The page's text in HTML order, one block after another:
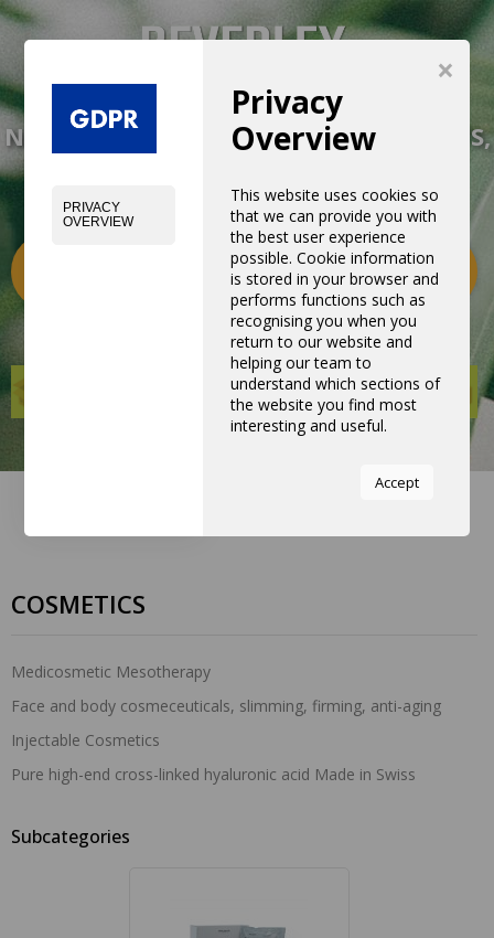
×
PRIVACY
OVERVIEW
Privacy
Overview
This website uses cookies so
that we can provide you with
the best user experience
possible. Cookie information
is stored in your browser and
performs functions such as
recognising you when you
return to our website and
helping our team to
understand which sections of
the website you find most
interesting and useful.
cookie settings by navigating
side.
Accept
NEW EXPERIENCE WITH NEW PRODUCTS,
0
COSMETICS
Medicosmetic Mesotherapy
Face and body cosmeceuticals, slimming, firming, anti-aging
Injectable Cosmetics
Pure high-end cross-linked hyaluronic acid Made in Swiss
Subcategories